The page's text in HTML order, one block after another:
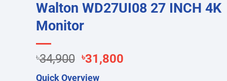
Walton WD27UI08 27 INCH 4K
Monitor
৳34,900 Original
price
৳31,800Current
Quick Overview